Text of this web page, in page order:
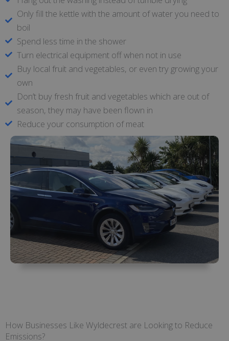
Only fill the kettle with the amount of water you need to
boil
Spend less time in the shower
Turn electrical equipment off when not in use
Buy local fruit and vegetables, or even try growing your
own
Don’t buy fresh fruit and vegetables which are out of
season, they may have been flown in
Reduce your consumption of meat
How Businesses Like Wyldecrest are Looking to Reduce
Emissions?